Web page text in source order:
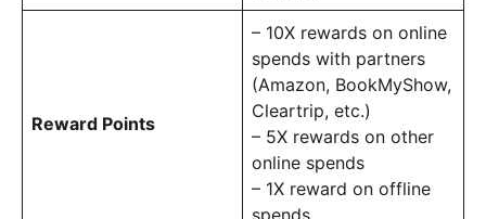
Reward Points
– 10X rewards on online
spends with partners
(Amazon, BookMyShow,
Cleartrip, etc.)
– 5X rewards on other
online spends
– 1X reward on offline
spends